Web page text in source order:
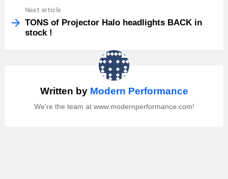
Next article
TONS of Projector Halo headlights BACK in
stock !
Written by Modern Performance
We're the team at www.modernperformance.com!